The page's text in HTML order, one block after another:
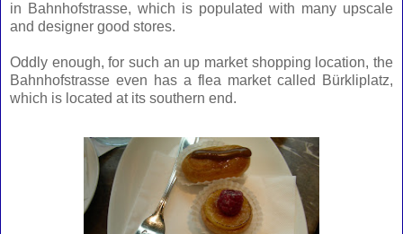
in Bahnhofstrasse, which is populated with many upscale
and designer good stores.
Oddly enough, for such an up market shopping location, the
Bahnhofstrasse even has a flea market called Bürkliplatz,
which is located at its southern end.